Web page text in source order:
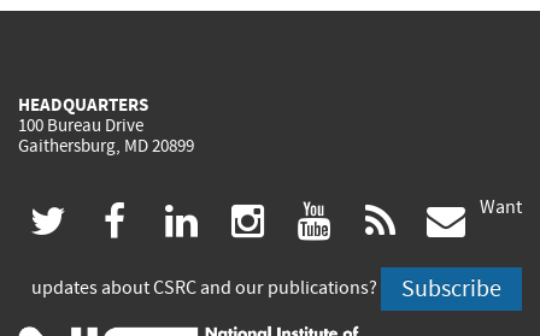
HEADQUARTERS
100 Bureau Drive
Gaithersburg, MD 20899
twitter
(link
is
facebook
(link
is
linkedin
(link
is
instagram
(link
is
youtube
(link
is
rss
is
Want
updates about CSRC and our publications? Subscribe